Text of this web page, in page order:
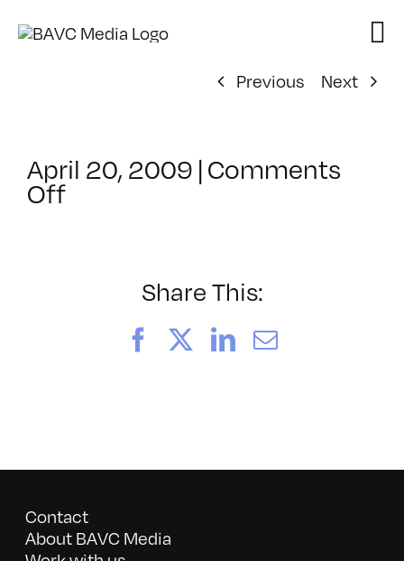
Previous
Next
April 20, 2009 | Comments
Offon
Share This:
FacebookLinkedIn
Email
Contact
About BAVC Media